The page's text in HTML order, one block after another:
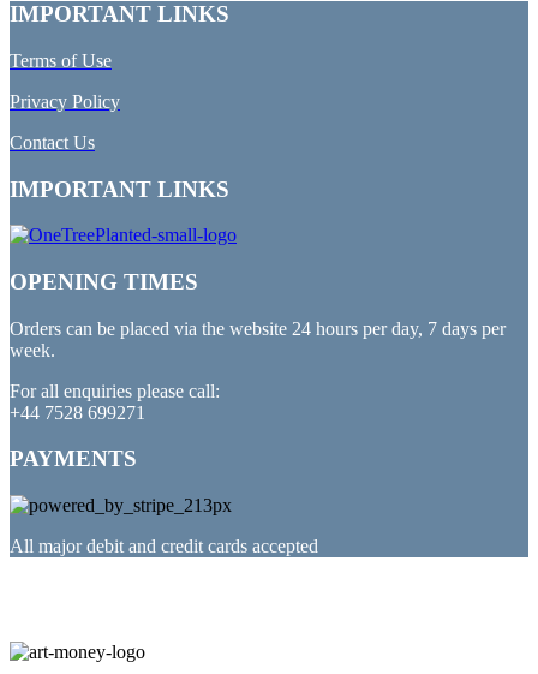
IMPORTANT LINKS
Terms of Use
Privacy Policy
Contact Us
IMPORTANT LINKS
OPENING TIMES
Orders can be placed via the website 24 hours per day, 7 days per
week.
For all enquiries please call:
+44 7528 699271
PAYMENTS
All major debit and credit cards accepted